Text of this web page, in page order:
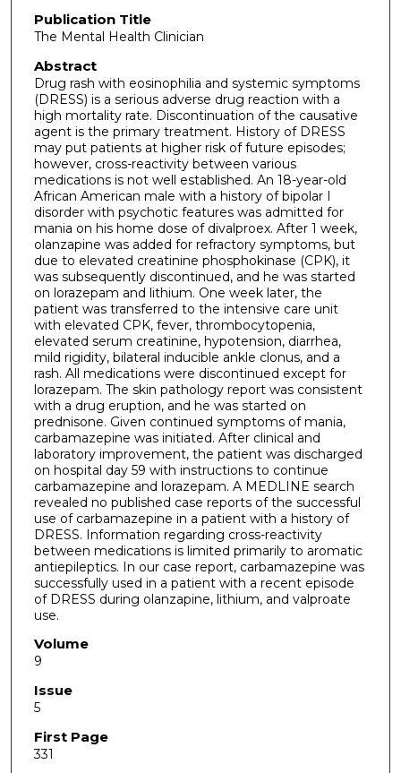
Publication Title
The Mental Health Clinician
Abstract
Drug rash with eosinophilia and systemic symptoms
(DRESS) is a serious adverse drug reaction with a
high mortality rate. Discontinuation of the causative
agent is the primary treatment. History of DRESS
may put patients at higher risk of future episodes;
however, cross-reactivity between various
medications is not well established. An 18-year-old
African American male with a history of bipolar I
disorder with psychotic features was admitted for
mania on his home dose of divalproex. After 1 week,
olanzapine was added for refractory symptoms, but
due to elevated creatinine phosphokinase (CPK), it
was subsequently discontinued, and he was started
on lorazepam and lithium. One week later, the
patient was transferred to the intensive care unit
with elevated CPK, fever, thrombocytopenia,
elevated serum creatinine, hypotension, diarrhea,
mild rigidity, bilateral inducible ankle clonus, and a
rash. All medications were discontinued except for
lorazepam. The skin pathology report was consistent
with a drug eruption, and he was started on
prednisone. Given continued symptoms of mania,
carbamazepine was initiated. After clinical and
laboratory improvement, the patient was discharged
on hospital day 59 with instructions to continue
carbamazepine and lorazepam. A MEDLINE search
revealed no published case reports of the successful
use of carbamazepine in a patient with a history of
DRESS. Information regarding cross-reactivity
between medications is limited primarily to aromatic
antiepileptics. In our case report, carbamazepine was
successfully used in a patient with a recent episode
of DRESS during olanzapine, lithium, and valproate
use.
Volume
9
Issue
5
First Page
331